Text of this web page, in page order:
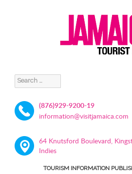
Search
for:
(876)929-9200-19
information@visitjamaica.com
64 Knutsford Boulevard,
Indies
TOURISM INFORMATION